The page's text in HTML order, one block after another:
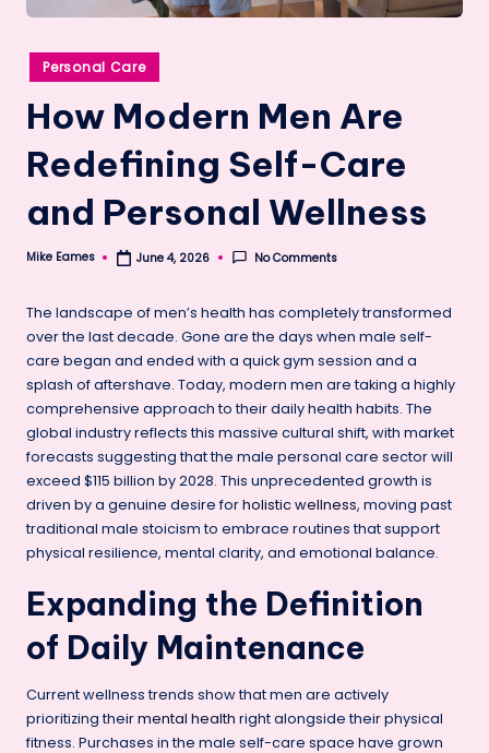
Posted
in
Personal Care
How Modern Men Are
Redefining Self-Care
and Personal Wellness
Posted
Mike Eames June 4, 2026 No Comments
The landscape of men’s health has completely transformed
over the last decade. Gone are the days when male self-
care began and ended with a quick gym session and a
splash of aftershave. Today, modern men are taking a highly
comprehensive approach to their daily health habits. The
global industry reflects this massive cultural shift, with market
forecasts suggesting that the male personal care sector will
exceed $115 billion by 2028. This unprecedented growth is
driven by a genuine desire forholistic wellness, moving past
traditional male stoicism to embrace routines that support
physical resilience, mental clarity, and emotional balance.
Expanding the Definition
of Daily Maintenance
Current wellness trends show that men are actively
prioritizing theirmental health right alongside their physical
fitness. Purchases in the male self-care space have grown